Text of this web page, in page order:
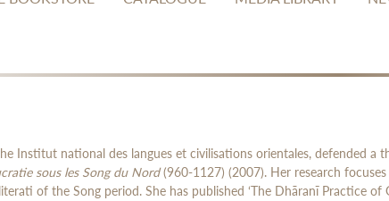
Institut national des langues et civilisations orientales, defended a
sous les Song du Nord(960-1127) (2007). Her research
of the Song period. She has published ‘The Dhāranī Practice of